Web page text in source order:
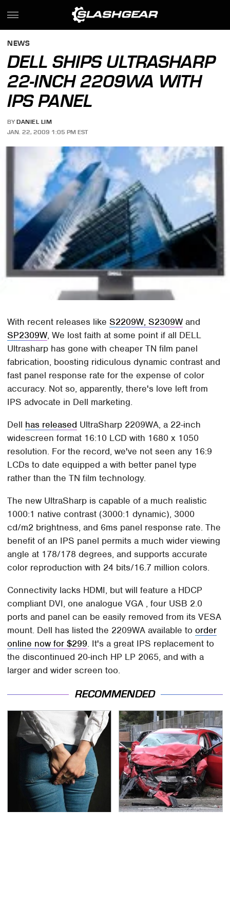
NEWS
DELL SHIPS ULTRASHARP
22-INCH 2209WA WITH
IPS PANEL
BY DANIEL LIM
JAN. 22, 2009 1:05 PM EST
With recent releases likeS2209W, S2309W and
SP2309W, We lost faith at some point if all DELL
Ultrasharp has gone with cheaper TN film panel
fabrication, boosting ridiculous dynamic contrast and
fast panel response rate for the expense of color
accuracy. Not so, apparently, there's love left from
IPS advocate in Dell marketing.
Dell has released UltraSharp 2209WA, a 22-inch
widescreen format 16:10 LCD with 1680 x 1050
resolution. For the record, we've not seen any 16:9
LCDs to date equipped a with better panel type
rather than the TN film technology.
The new UltraSharp is capable of a much realistic
1000:1 native contrast (3000:1 dynamic), 3000
cd/m2 brightness, and 6ms panel response rate. The
benefit of an IPS panel permits a much wider viewing
angle at 178/178 degrees, and supports accurate
color reproduction with 24 bits/16.7 million colors.
Connectivity lacks HDMI, but will feature a HDCP
compliant DVI, one analogue VGA , four USB 2.0
ports and panel can be easily removed from its VESA
mount. Dell has listed the 2209WA available toorder
online now for $299. It's a great IPS replacement to
the discontinued 20-inch HP LP 2065, and with a
larger and wider screen too.
RECOMMENDED